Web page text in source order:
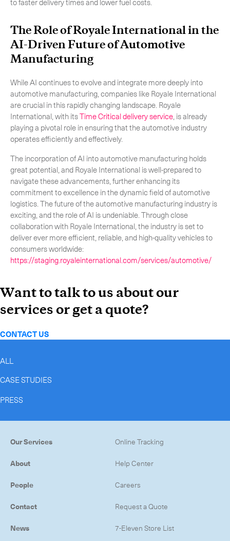
The Role of Royale International in the
AI-Driven Future of Automotive
Manufacturing
While AI continues to evolve and integrate more deeply into
automotive manufacturing, companies like Royale International
are crucial in this rapidly changing landscape. Royale
International, with itsTime Critical delivery service, is already
playing a pivotal role in ensuring that the automotive industry
operates efficiently and effectively.
The incorporation of AI into automotive manufacturing holds
great potential, and Royale International is well-prepared to
navigate these advancements, further enhancing its
commitment to excellence in the dynamic field of automotive
logistics. The future of the automotive manufacturing industry is
exciting, and the role of AI is undeniable. Through close
collaboration with Royale International, the industry is set to
deliver ever more efficient, reliable, and high-quality vehicles to
consumers worldwide:
https://staging.royaleinternational.com/services/automotive/
Want to talk to us about our
services or get a quote?
CONTACT US
ALL
CASE STUDIES
PRESS
Our Services
About
People
Contact
News
Online Tracking
Help Center
Careers
Request a Quote
7-Eleven Store List